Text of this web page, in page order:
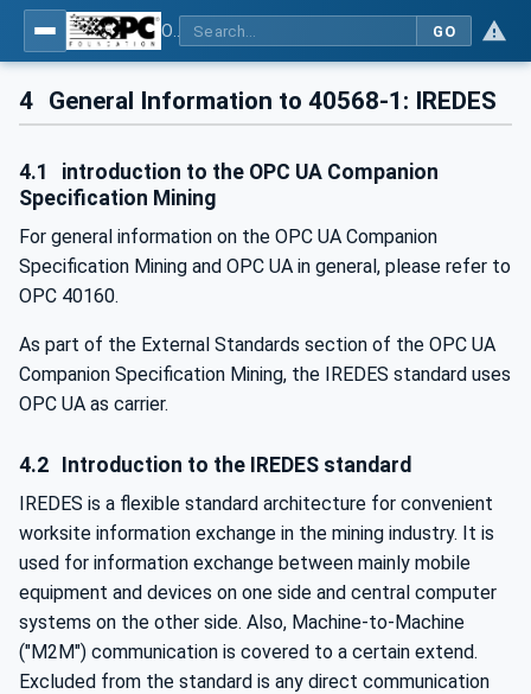
GO
4 General Information to 40568-1: IREDES
4.1
introduction to the OPC UA Companion
Specification Mining
For general information on the OPC UA Companion
Specification Mining and OPC UA in general, please refer to
OPC 40160.
As part of the External Standards section of the OPC UA
Companion Specification Mining, the IREDES standard uses
OPC UA as carrier.
4.2 Introduction to the IREDES standard
IREDES is a flexible standard architecture for convenient
worksite information exchange in the mining industry. It is
used for information exchange between mainly mobile
equipment and devices on one side and central computer
systems on the other side. Also, Machine-to-Machine
("M2M") communication is covered to a certain extend.
Excluded from the standard is any direct communication